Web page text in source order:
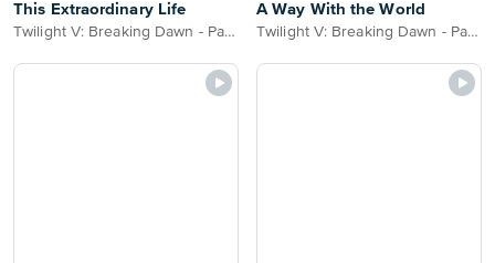
This Extraordinary Life
Twilight V: Breaking Dawn - Part 2
A Way With the World
Twilight V: Breaking Dawn - Part 2